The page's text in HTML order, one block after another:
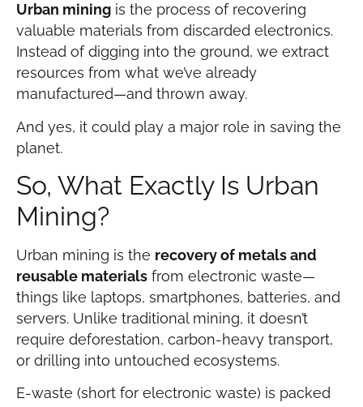
Urban mining is the process of recovering
valuable materials from discarded electronics.
Instead of digging into the ground, we extract
resources from what we’ve already
manufactured—and thrown away.
And yes, it could play a major role in saving the
planet.
So, What Exactly Is Urban
Mining?
Urban mining is the recovery of metals and
reusable materials from electronic waste—
things like laptops, smartphones, batteries, and
servers. Unlike traditional mining, it doesn’t
require deforestation, carbon-heavy transport,
or drilling into untouched ecosystems.
E-waste (short for electronic waste) is packed